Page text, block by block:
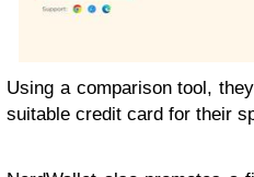
Using a comparison tool,
suitable credit card for their